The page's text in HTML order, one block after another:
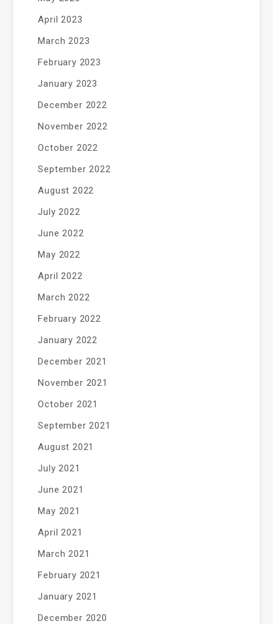
April 2023
March 2023
February 2023
January 2023
December 2022
November 2022
October 2022
September 2022
August 2022
July 2022
June 2022
May 2022
April 2022
March 2022
February 2022
January 2022
December 2021
November 2021
October 2021
September 2021
August 2021
July 2021
June 2021
May 2021
April 2021
March 2021
February 2021
January 2021
December 2020